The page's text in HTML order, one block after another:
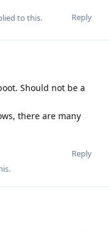
Reply
to this.
Should not be a
there are many
Reply
.